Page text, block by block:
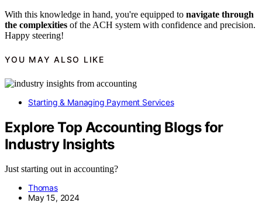
With this knowledge in hand, you're equipped to navigate through
the complexities of the ACH system with confidence and precision.
Happy steering!
YOU MAY ALSO LIKE
Starting & Managing Payment Services
Explore Top Accounting Blogs for
Industry Insights
Just starting out in accounting?
Thomas
May 15, 2024